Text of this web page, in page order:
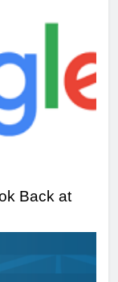
Back at